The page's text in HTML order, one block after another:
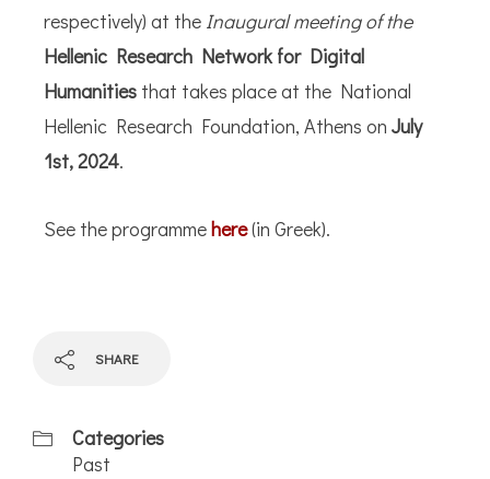
respectively) at the Inaugural meeting of the
Hellenic Research Network for Digital
Humanities that takes place at the National
Hellenic Research Foundation, Athens on July
1st, 2024.
See the programmehere(in Greek).
SHARE
Categories
Past